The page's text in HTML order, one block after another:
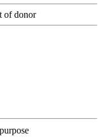
of donor